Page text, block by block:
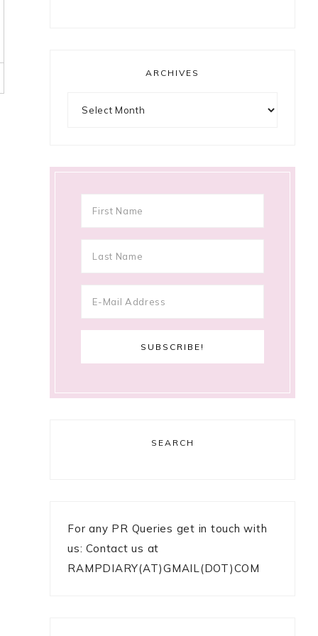
ARCHIVES
SEARCH
For any PR Queries get in touch with
us: Contact us at
RAMPDIARY(AT)GMAIL(DOT)COM